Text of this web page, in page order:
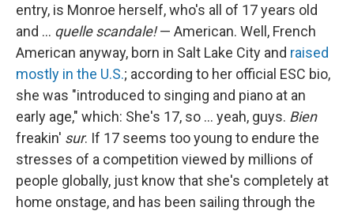
entry, is Monroe herself, who's all of 17 years old
and … quelle scandale!— American. Well, French
American anyway, born in Salt Lake City and raised
mostly in the U.S.; according to her official ESC bio,
she was "introduced to singing and piano at an
early age," which: She's 17, so … yeah, guys. Bien
freakin' sur. If 17 seems too young to endure the
stresses of a competition viewed by millions of
people globally, just know that she's completely at
home onstage, and has been sailing through the